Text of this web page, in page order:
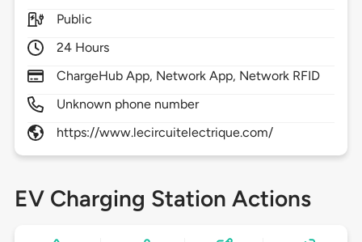
Public
24 Hours
ChargeHub App, Network App, Network RFID
Unknown phone number
https://www.lecircuitelectrique.com/
EV Charging Station Actions